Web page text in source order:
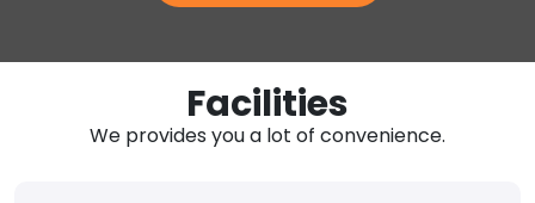
Facilities
We provides you a lot of convenience.